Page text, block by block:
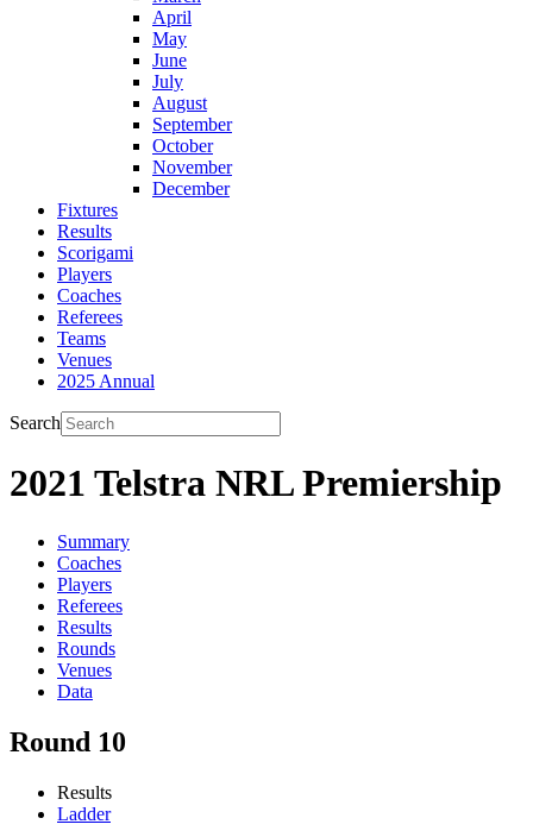
April
May
June
July
August
September
October
November
December
Fixtures
Results
Scorigami
Players
Coaches
Referees
Teams
Venues
2025 Annual
Search
2021 Telstra NRL Premiership
Summary
Coaches
Players
Referees
Results
Rounds
Venues
Data
Round 10
Results
Ladder